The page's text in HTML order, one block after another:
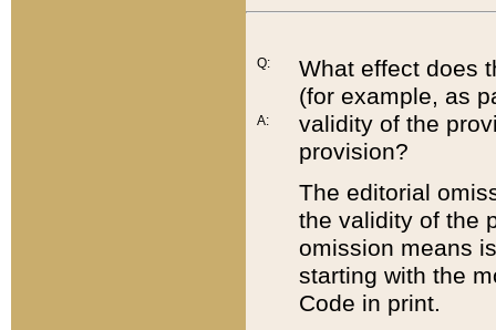
Q:
A:
What effect does
(for example, as
validity of the
provision?
The editorial
the validity of the
omission means
starting with the
Code in print.